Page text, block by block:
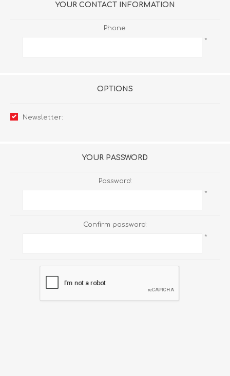
YOUR CONTACT INFORMATION
Phone:
*
OPTIONS
Newsletter:
YOUR PASSWORD
Password:
*
Confirm password:
*